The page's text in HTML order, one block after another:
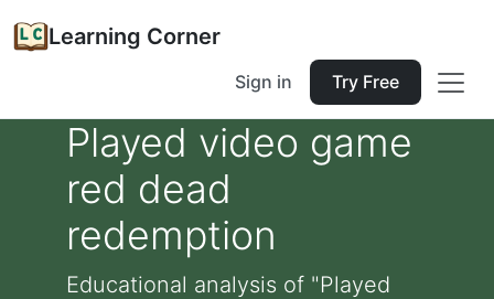
Learning Corner
Sign in Try Free
Played video game
red dead
redemption
Educational analysis of "Played